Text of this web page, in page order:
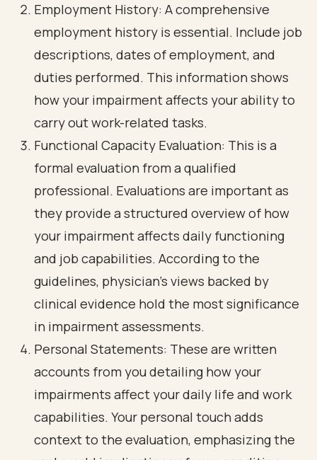
Employment History: A comprehensive
employment history is essential. Include job
descriptions, dates of employment, and
duties performed. This information shows
how your impairment affects your ability to
carry out work-related tasks.
Functional Capacity Evaluation: This is a
formal evaluation from a qualified
professional. Evaluations are important as
they provide a structured overview of how
your impairment affects daily functioning
and job capabilities. According to the
guidelines, physician's views backed by
clinical evidence hold the most significance
in impairment assessments.
Personal Statements: These are written
accounts from you detailing how your
impairments affect your daily life and work
capabilities. Your personal touch adds
context to the evaluation, emphasizing the